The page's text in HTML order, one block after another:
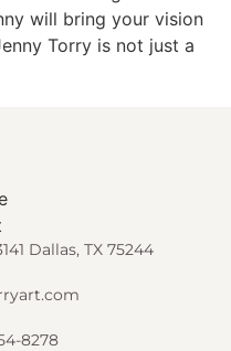
will bring your vision
Torry is not just a
Dallas, TX 75244
8278